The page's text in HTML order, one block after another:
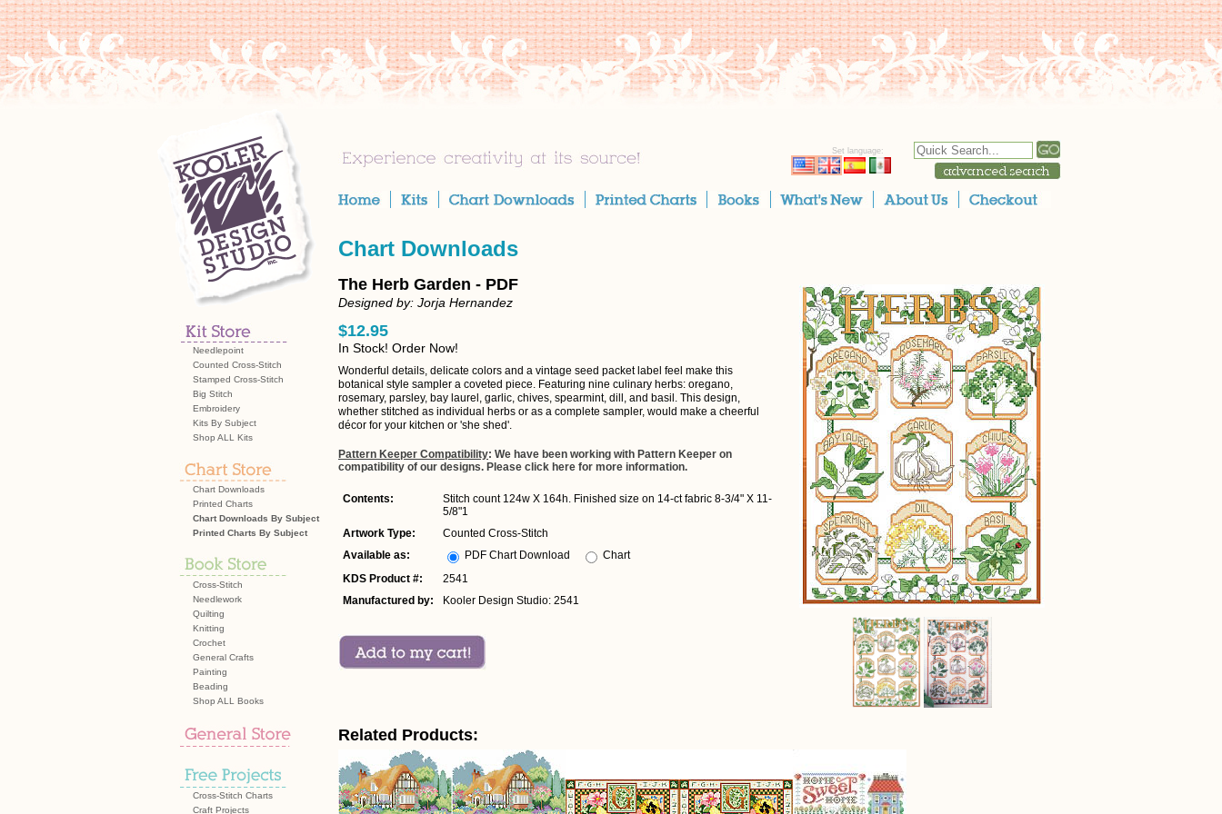
Needlepoint
Counted Cross-Stitch
Stamped Cross-Stitch
Big Stitch
Embroidery
Kits By Subject
Shop ALL Kits
Chart Downloads
Printed Charts
Chart Downloads By Subject
Printed Charts By Subject
Cross-Stitch
Needlework
Quilting
Knitting
Crochet
General Crafts
Painting
Beading
Shop ALL Books
Cross-Stitch Charts
Craft Projects
Set language:
Chart Downloads
The Herb Garden - PDF
Designed by: Jorja Hernandez
$12.95
In Stock! Order Now!
Wonderful details, delicate colors and a vintage seed packet label feel make this
botanical style sampler a coveted piece. Featuring nine culinary herbs: oregano,
rosemary, parsley, bay laurel, garlic, chives, spearmint, dill, and basil. This design,
whether stitched as individual herbs or as a complete sampler, would make a cheerful
décor for your kitchen or 'she shed'.
Pattern Keeper Compatibility: We have been working with Pattern Keeper on
compatibility of our designs. Please click here for more information.
Contents:
Stitch count 124w X 164h. Finished size on 14-ct fabric 8-3/4" X 11-
5/8"1
Artwork Type:
Counted Cross-Stitch
Available as:
PDF Chart Download
Chart
KDS Product #:
2541
Manufactured by:
Kooler Design Studio: 2541
Related Products: